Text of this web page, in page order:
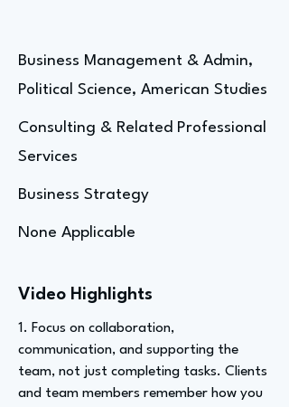
Business Management & Admin,
Political Science, American Studies
Consulting & Related Professional
Services
Business Strategy
None Applicable
Video Highlights
1. Focus on collaboration,
communication, and supporting the
team, not just completing tasks. Clients
and team members remember how you